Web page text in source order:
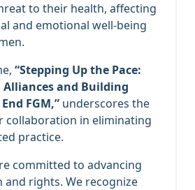
to their health, affecting
and emotional well-being
“Stepping Up the Pace:
and Building
FGM,” underscores the
collaboration in eliminating
practice.
committed to advancing
and rights. We recognize